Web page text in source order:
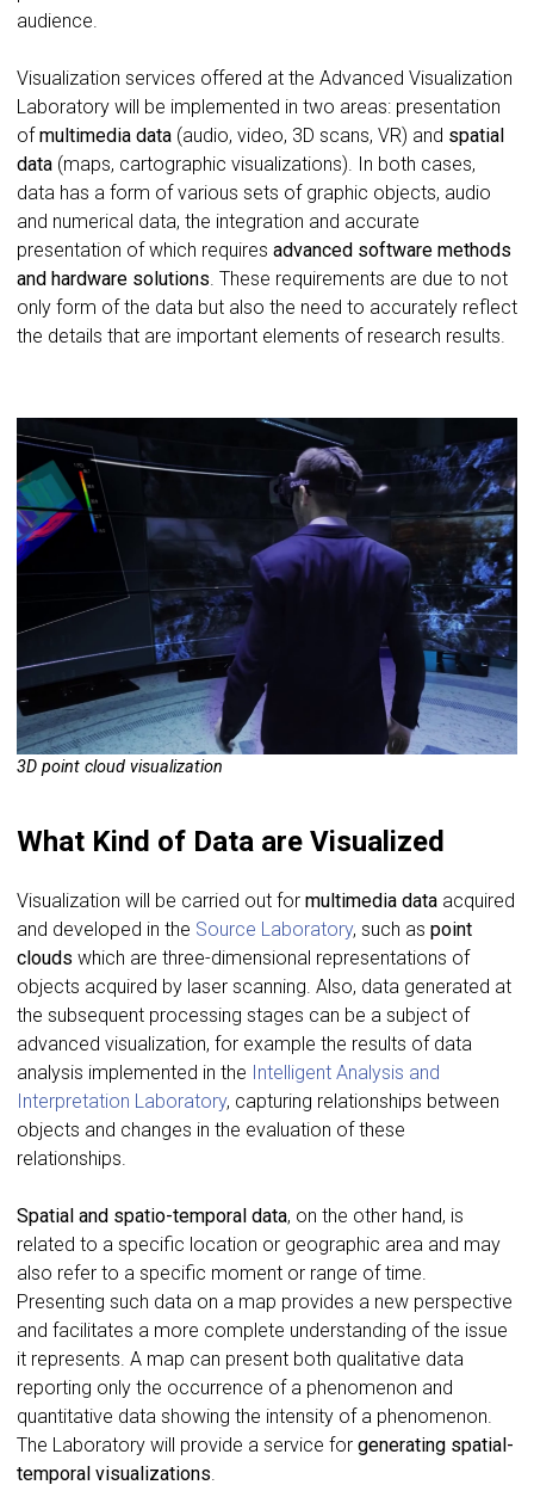
audience.
Visualization services offered at the Advanced Visualization
Laboratory will be implemented in two areas: presentation
ofmultimedia data (audio, video, 3D scans, VR) and spatial
data (maps, cartographic visualizations). In both cases,
data has a form of various sets of graphic objects, audio
and numerical data, the integration and accurate
presentation of which requires advanced software methods
and hardware solutions . These requirements are due to not
only form of the data but also the need to accurately reflect
the details that are important elements of research results.
3D point cloud visualization
What Kind of Data are Visualized
Visualization will be carried out for multimedia data acquired
and developed in the Source Laboratory, such as point
clouds which are three-dimensional representations of
objects acquired by laser scanning. Also, data generated at
the subsequent processing stages can be a subject of
advanced visualization, for example the results of data
analysis implemented in the Intelligent Analysis and
Interpretation Laboratory, capturing relationships between
objects and changes in the evaluation of these
relationships.
Spatial and spatio-temporal data, on the other hand, is
related to a specific location or geographic area and may
also refer to a specific moment or range of time.
Presenting such data on a map provides a new perspective
and facilitates a more complete understanding of the issue
it represents. A map can present both qualitative data
reporting only the occurrence of a phenomenon and
quantitative data showing the intensity of a phenomenon.
The Laboratory will provide a service for generating spatial-
temporal visualizations.